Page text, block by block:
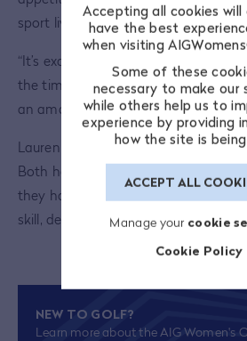
Accepting all cookies will
have the best
when visiting
Some of these
necessary to make our
while others help us to
experience by providing
how the site is
ACCEPT ALL
Manage your cookie
Cookie Policy
sport live, whether that’s male or
“It’s exciting to be part of it.
the time. I’ve been there as a semi-
an amateur boxer. I’ve seen that
Lauren and Charley’s journeys have
Both have dedicated their lives to a
they have reached the top through
skill, desire and determination.
NEW TO GOLF?
Learn more about the AIG Women's